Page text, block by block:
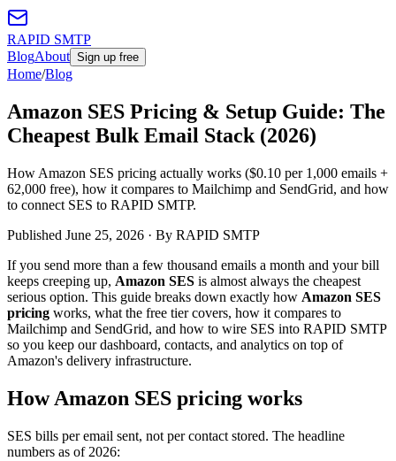
RAPID SMTP
BlogAbout Sign up free
Home/Blog
Amazon SES Pricing & Setup Guide: The
Cheapest Bulk Email Stack (2026)
How Amazon SES pricing actually works ($0.10 per 1,000 emails +
62,000 free), how it compares to Mailchimp and SendGrid, and how
to connect SES to RAPID SMTP.
Published June 25, 2026 · By RAPID SMTP
If you send more than a few thousand emails a month and your bill
keeps creeping up, Amazon SES is almost always the cheapest
serious option. This guide breaks down exactly how Amazon SES
pricing works, what the free tier covers, how it compares to
Mailchimp and SendGrid, and how to wire SES into RAPID SMTP
so you keep our dashboard, contacts, and analytics on top of
Amazon's delivery infrastructure.
How Amazon SES pricing works
SES bills per email sent, not per contact stored. The headline
numbers as of 2026: